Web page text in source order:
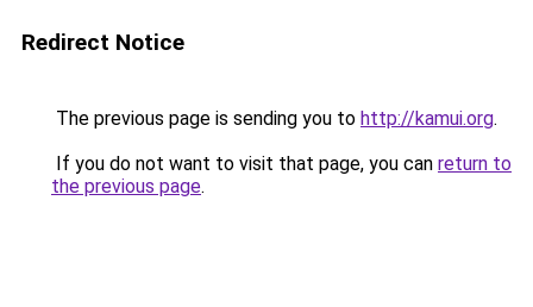
Redirect Notice
The previous page is sending you to http://kamui.org.
If you do not want to visit that page, you can return to
the previous page.